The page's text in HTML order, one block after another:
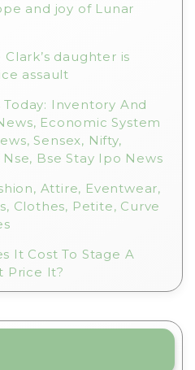
and joy of Lunar
daughter is
assault
Today: Inventory And
Economic System
Sensex, Nifty,
Bse Stay Ipo News
Attire, Eventwear,
Clothes, Petite, Curve
It Cost To Stage A
Price It?